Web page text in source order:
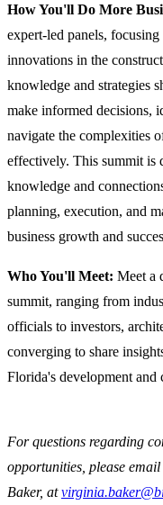
How You'll Do More
expert-led panels, focusing
innovations in the
knowledge and strategies
make informed decisions,
navigate the complexities
effectively. This summit is
knowledge and
planning, execution, and
business growth and
Who You'll Meet: Meet a
summit, ranging from
officials to investors,
converging to share
Florida's development and
For questions regarding
opportunities, please
Baker, at